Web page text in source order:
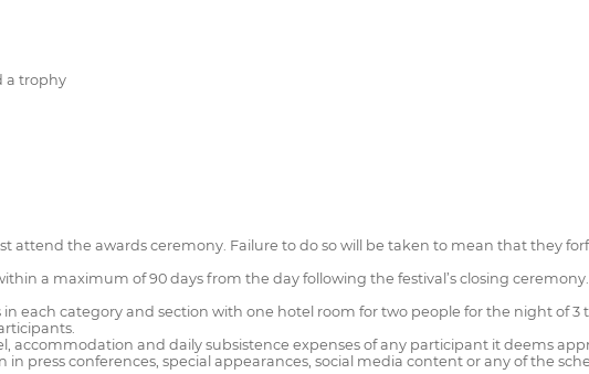
a trophy
attend the awards ceremony. Failure to do so will be taken to mean that they
a maximum of 90 days from the day following the festival’s closing ceremony.
each category and section with one hotel room for two people for the night of
accommodation and daily subsistence expenses of any participant it deems
press conferences, special appearances, social media content or any of the